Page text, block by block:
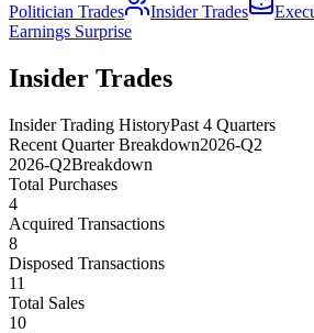
Politician Trades
Insider Trades
Earnings Surprise
Insider Trades
Insider Trading HistoryPast 4 Quarters
Recent Quarter Breakdown2026-Q2
2026-Q2Breakdown
Total Purchases
4
Acquired Transactions
8
Disposed Transactions
11
Total Sales
10